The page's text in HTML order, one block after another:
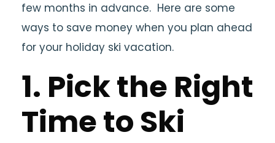
few months in advance. Here are some
ways to save money when you plan ahead
for your holiday ski vacation.
1. Pick the Right
Time to Ski